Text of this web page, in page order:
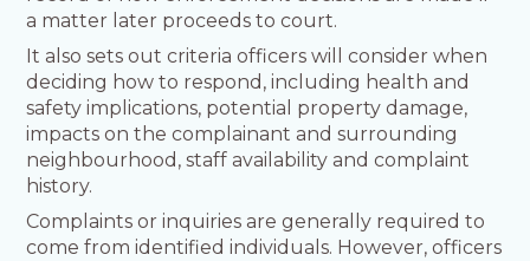
a matter later proceeds to court.
It also sets out criteria officers will consider when
deciding how to respond, including health and
safety implications, potential property damage,
impacts on the complainant and surrounding
neighbourhood, staff availability and complaint
history.
Complaints or inquiries are generally required to
come from identified individuals. However, officers